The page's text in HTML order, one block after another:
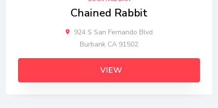
Chained Rabbit
924 S San Fernando Blvd
Burbank CA 91502
VIEW